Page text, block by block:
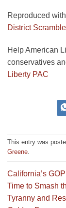
Reproduced
District
Help American
conservatives
Liberty PAC
This entry was
Greene.
California’s
Time to Smash
Tyranny and